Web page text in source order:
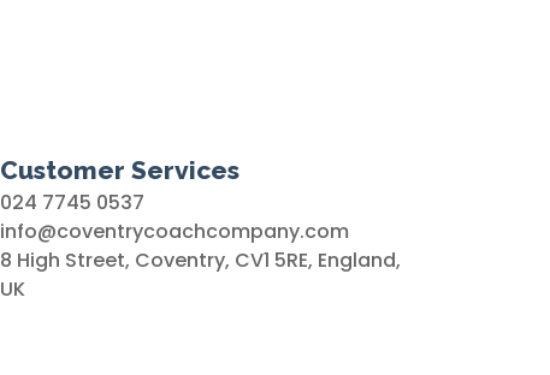
Customer Services
024 7745 0537
info@coventrycoachcompany.com
8 High Street, Coventry, CV1 5RE, England,
UK